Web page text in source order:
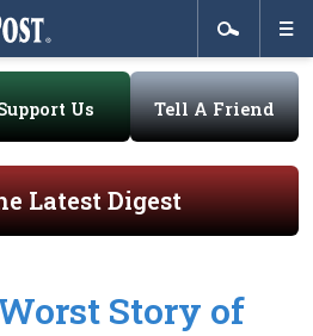
Us Tell A Friend
Latest Digest
Story of